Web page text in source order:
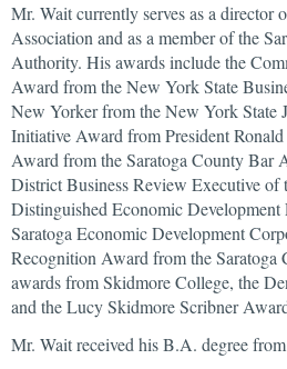
Mr. Wait currently serves as a director
Association and as a member of the
Authority. His awards include the
Award from the New York State
New Yorker from the New York State
Initiative Award from President
Award from the Saratoga County Bar
District Business Review Executive of
Distinguished Economic
Saratoga Economic Development
Recognition Award from the Saratoga
awards from Skidmore College, the
and the Lucy Skidmore Scribner
Mr. Wait received his B.A. degree